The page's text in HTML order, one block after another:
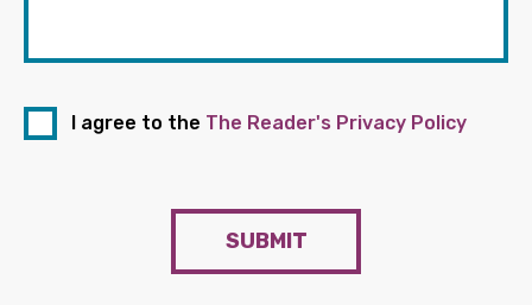
I agree to the The Reader's Privacy Policy
SUBMIT